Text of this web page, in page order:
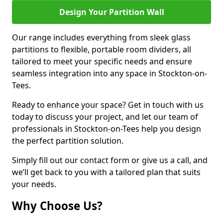
Design Your Partition Wall
Our range includes everything from sleek glass
partitions to flexible, portable room dividers, all
tailored to meet your specific needs and ensure
seamless integration into any space in Stockton-on-
Tees.
Ready to enhance your space? Get in touch with us
today to discuss your project, and let our team of
professionals in Stockton-on-Tees help you design
the perfect partition solution.
Simply fill out our contact form or give us a call, and
we’ll get back to you with a tailored plan that suits
your needs.
Why Choose Us?